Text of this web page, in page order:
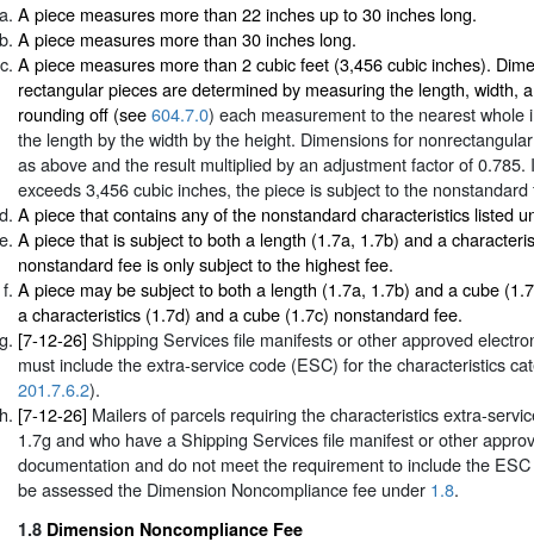
A piece measures more than 22 inches up to 30 inches long.
A piece measures more than 30 inches long.
A piece measures more than 2 cubic feet (3,456 cubic inches).
rectangular pieces are determined by measuring the length, width,
rounding off (see604.7.0) each measurement to the nearest whole
the length by the width by the height. Dimensions for
as above and the result multiplied by an adjustment factor of 0.785.
exceeds 3,456 cubic inches, the piece is subject to the nonstandard
A piece that contains any of the nonstandard characteristics listed
A piece that is subject to both a length (1.7a, 1.7b) and a
nonstandard fee is only subject to the highest fee.
A piece may be subject to both a length (1.7a, 1.7b) and a cube
a characteristics (1.7d) and a cube (1.7c) nonstandard fee.
[7-12-26] Shipping Services file manifests or other approved
must include the extra-service code (ESC) for the characteristics
201.7.6.2).
[7-12-26] Mailers of parcels requiring the characteristics extra-
1.7g and who have a Shipping Services file manifest or other
documentation and do not meet the requirement to include the
be assessed the Dimension Noncompliance fee under 1.8.
1.8 Dimension Noncompliance Fee